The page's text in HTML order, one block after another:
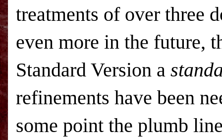
treatments of over three
even more in the future,
Standard Version a
refinements have been
some point the plumb